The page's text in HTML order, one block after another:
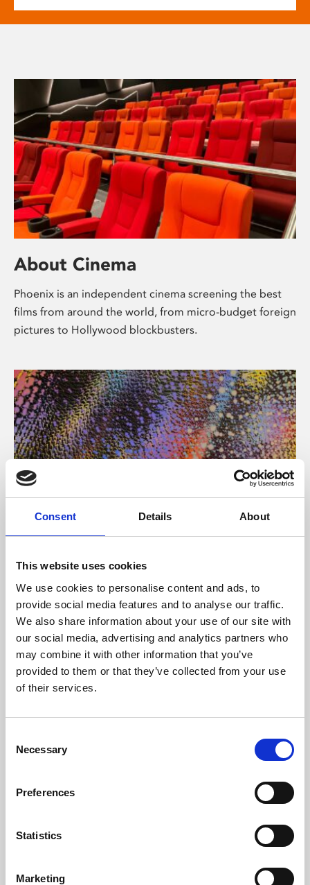
Consent Details About
This website uses cookies
We use cookies to personalise content and ads, to
provide social media features and to analyse our traffic.
We also share information about your use of our site with
our social media, advertising and analytics partners who
may combine it with other information that you’ve
provided to them or that they’ve collected from your use
of their services.
Selection
Necessary
Preferences
Statistics
Marketing
About Cinema
Phoenix is an independent cinema screening the best
films from around the world, from micro-budget foreign
pictures to Hollywood blockbusters.
About Art
Phoenix’s art and digital culture programme presents
free exhibitions by artists from across the world,
supported by Arts Council England and De Montfort
University.
Learning & Education
Phoenix's short courses, talks, workshops and